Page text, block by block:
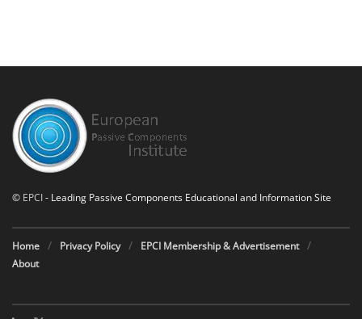
© EPCI- Leading Passive Components Educational and Information Site
Home Privacy Policy
EPCI Membership & Advertisement
About